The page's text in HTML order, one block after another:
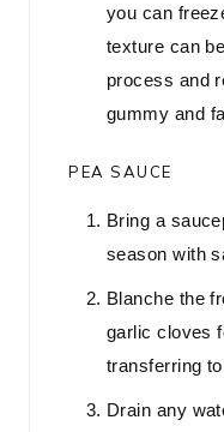
you can
texture can
process and
gummy and
PEA SAUCE
Bring a
season with
Blanche the
garlic cloves
transferring
Drain any